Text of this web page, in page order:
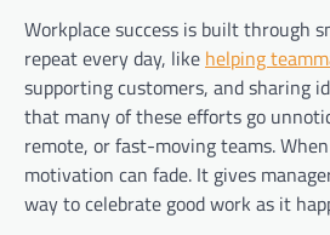
Workplace success is built through
repeat every day, like helping
supporting customers, and sharing
that many of these efforts go
remote, or fast-moving teams.
motivation can fade. It gives
way to celebrate good work as it